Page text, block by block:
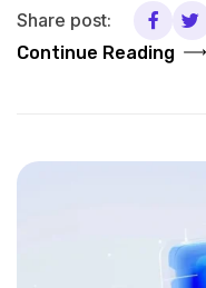
Continue Reading
Share post: